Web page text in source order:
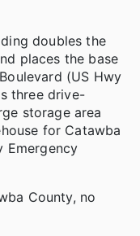
doubles the
places the base
(US Hwy
three drive-
storage area
for Catawba
Emergency
County, no